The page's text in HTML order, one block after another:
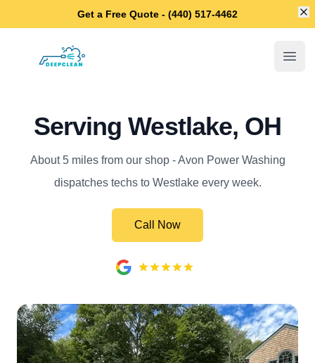
Get a Free Quote - (440) 517-4462
Avon Power Washing
Serving Westlake, OH
About 5 miles from our shop - Avon Power Washing
dispatches techs to Westlake every week.
Call Now